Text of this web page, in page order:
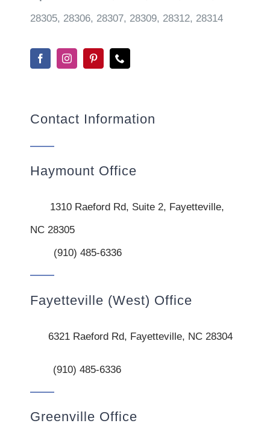
28305, 28306, 28307, 28309, 28312, 28314
Contact Information
Haymount Office
1310 Raeford Rd, Suite 2, Fayetteville,
NC 28305
(910) 485-6336
Fayetteville (West) Office
6321 Raeford Rd, Fayetteville, NC 28304
(910) 485-6336
Greenville Office